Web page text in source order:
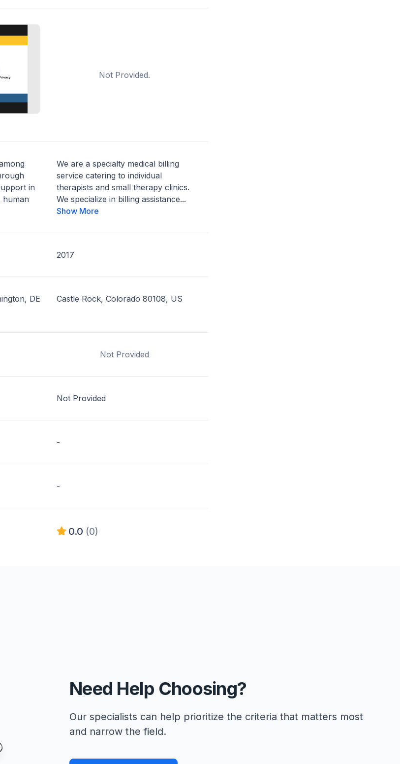
Not Provided.
in
human
We are a specialty medical billing
service catering to individual
therapists and small therapy clinics.
We specialize in billing assistance...
Show More
2017
DE
Castle Rock, Colorado 80108, US
Not Provided
Not Provided
-
-
0.0 (0)
Need Help Choosing?
Our specialists can help prioritize the criteria that matters most
and narrow the field.